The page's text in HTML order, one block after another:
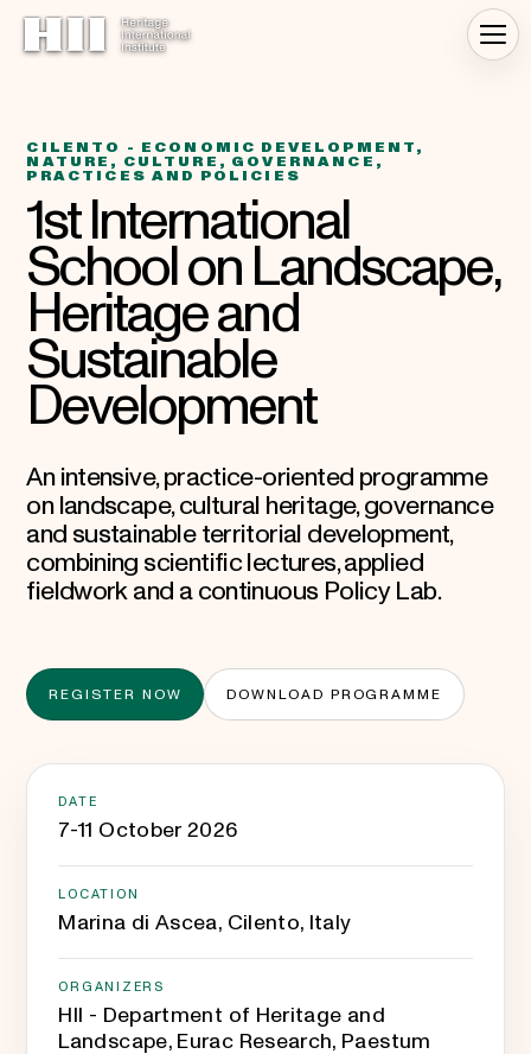
CILENTO - ECONOMIC DEVELOPMENT,
NATURE, CULTURE, GOVERNANCE,
PRACTICES AND POLICIES
1st International
School on Landscape,
Heritage and
Sustainable
Development
An intensive, practice-oriented programme
on landscape, cultural heritage, governance
and sustainable territorial development,
combining scientific lectures, applied
fieldwork and a continuous Policy Lab.
REGISTER NOW DOWNLOAD PROGRAMME
DATE
7-11 October 2026
LOCATION
Marina di Ascea, Cilento, Italy
ORGANIZERS
HII - Department of Heritage and
Landscape, Eurac Research, Paestum